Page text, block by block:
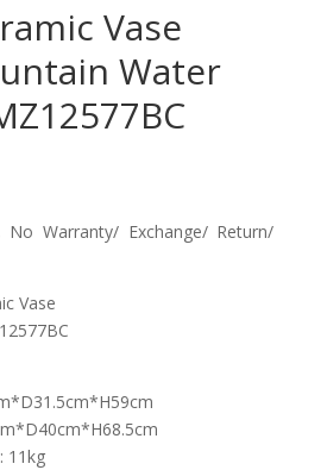
Vase
Water
No Warranty/ Exchange/ Return/
Vase
11kg